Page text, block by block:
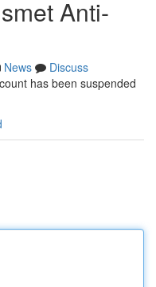
Anti-
News
Discuss
has been suspended